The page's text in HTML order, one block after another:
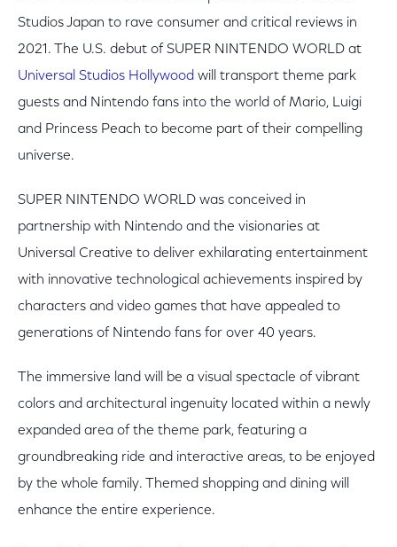
Studios Japan to rave consumer and critical reviews in
2021. The U.S. debut of SUPER NINTENDO WORLD at
Universal Studios Hollywood will transport theme park
guests and Nintendo fans into the world of Mario, Luigi
and Princess Peach to become part of their compelling
universe.
SUPER NINTENDO WORLD was conceived in
partnership with Nintendo and the visionaries at
Universal Creative to deliver exhilarating entertainment
with innovative technological achievements inspired by
characters and video games that have appealed to
generations of Nintendo fans for over 40 years.
The immersive land will be a visual spectacle of vibrant
colors and architectural ingenuity located within a newly
expanded area of the theme park, featuring a
groundbreaking ride and interactive areas, to be enjoyed
by the whole family. Themed shopping and dining will
enhance the entire experience.